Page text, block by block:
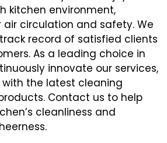
kitchen environment,
circulation and safety. We
record of satisfied clients
As a leading choice in
innovate our services,
the latest cleaning
Contact us to help
cleanliness and